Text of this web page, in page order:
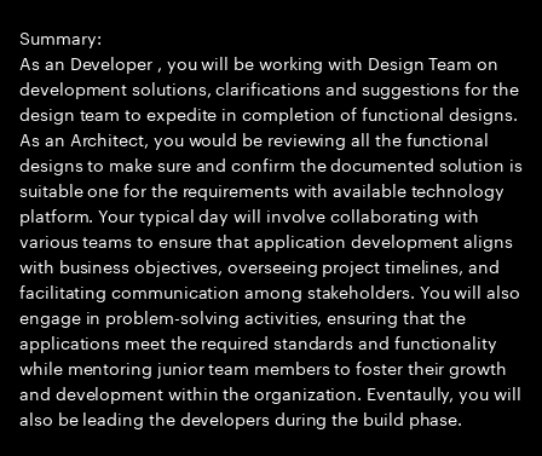
Summary:
As an Developer , you will be working with Design Team on
development solutions, clarifications and suggestions for the
design team to expedite in completion of functional designs.
As an Architect, you would be reviewing all the functional
designs to make sure and confirm the documented solution is
suitable one for the requirements with available technology
platform. Your typical day will involve collaborating with
various teams to ensure that application development aligns
with business objectives, overseeing project timelines, and
facilitating communication among stakeholders. You will also
engage in problem-solving activities, ensuring that the
applications meet the required standards and functionality
while mentoring junior team members to foster their growth
and development within the organization. Eventaully, you will
also be leading the developers during the build phase.